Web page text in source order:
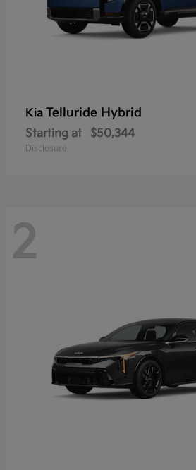
Kia Telluride Hybrid
Starting at $50,344
Disclosure
2